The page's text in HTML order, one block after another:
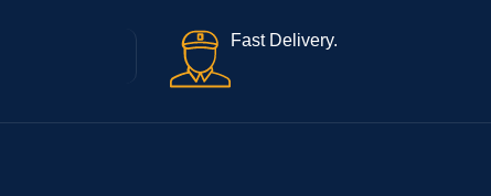
Fast Delivery.